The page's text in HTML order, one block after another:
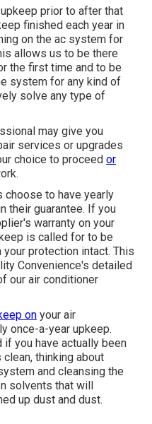
prior to after that
finished each year in
on the ac system for
allows us to be there
the first time and to be
system for any kind of
solve any type of
may give you
services or upgrades
choice to proceed or
choose to have yearly
their guarantee. If you
warranty on your
is called for to be
protection intact. This
Convenience's detailed
our air conditioner
on your air
once-a-year upkeep.
if you have actually been
thinking about
and cleansing the
solvents that will
up dust and dust.